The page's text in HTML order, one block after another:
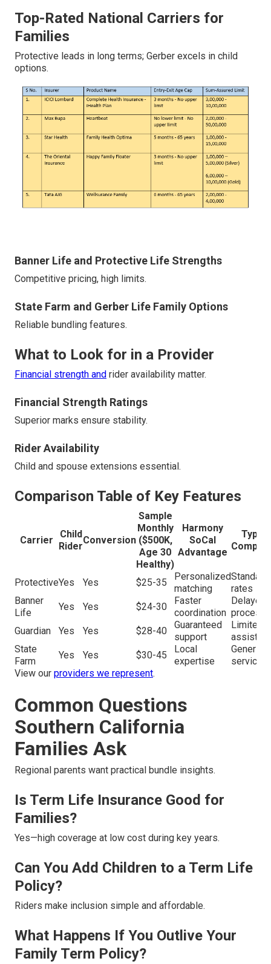
Top-Rated National Carriers for
Families
Protective leads in long terms; Gerber excels in child
options.
Banner Life and Protective Life Strengths
Competitive pricing, high limits.
State Farm and Gerber Life Family Options
Reliable bundling features.
What to Look for in a Provider
Financial strength and rider availability matter.
Financial Strength Ratings
Superior marks ensure stability.
Rider Availability
Child and spouse extensions essential.
Comparison Table of Key Features
Carrier
Child
Rider
Conversion
Sample
Monthly
($500K,
Age 30
Healthy)
Harmony
SoCal
Advantage
ProtectiveYes Yes $25-35
Personalized
matching
Standard
rates
Banner
Life
Yes Yes $24-30
Faster
coordination
Delayed
Guardian
Yes Yes $28-40
Guaranteed
support
Limited
State
Farm
Yes Yes $30-45
Local
expertise
Generic
service
View our providers we represent.
Common Questions
Southern California
Families Ask
Regional parents want practical bundle insights.
Is Term Life Insurance Good for
Families?
Yes—high coverage at low cost during key years.
Can You Add Children to a Term Life
Policy?
Riders make inclusion simple and affordable.
What Happens If You Outlive Your
Family Term Policy?